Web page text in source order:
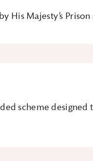
His Majesty’s
scheme